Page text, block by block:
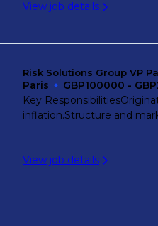
Singapore River
Zurich
View job details
Risk Solutions Group VP
Paris
GBP100000 -
Key
inflation.Structure and
View job details